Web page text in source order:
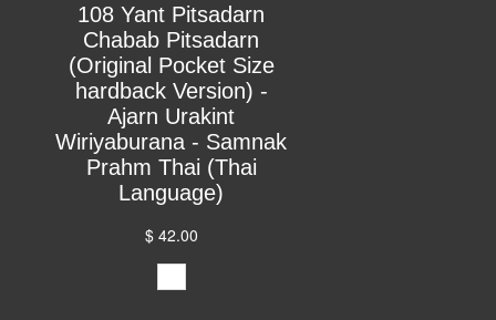
108 Yant Pitsadarn
Chabab Pitsadarn
(Original Pocket Size
hardback Version) -
Ajarn Urakint
Wiriyaburana - Samnak
Prahm Thai (Thai
Language)
$ 42.00